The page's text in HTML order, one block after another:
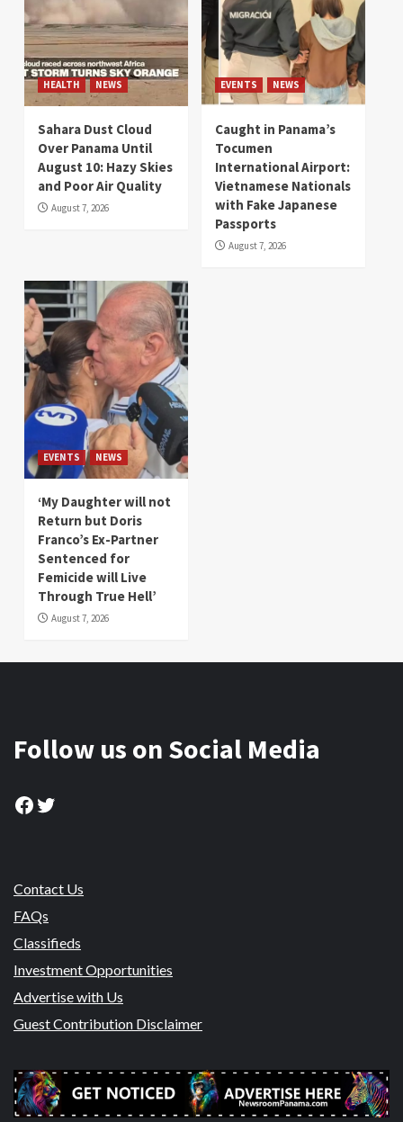
HEALTH NEWS
Sahara Dust Cloud
Over Panama Until
August 10: Hazy Skies
and Poor Air Quality
August 7, 2026
EVENTS NEWS
Caught in Panama’s
Tocumen
International Airport:
Vietnamese Nationals
with Fake Japanese
Passports
August 7, 2026
EVENTS NEWS
‘My Daughter will not
Return but Doris
Franco’s Ex-Partner
Sentenced for
Femicide will Live
Through True Hell’
August 7, 2026
Follow us on Social Media
Facebook
Twitter
Contact Us
FAQs
Classifieds
Investment Opportunities
Advertise with Us
Guest Contribution Disclaimer